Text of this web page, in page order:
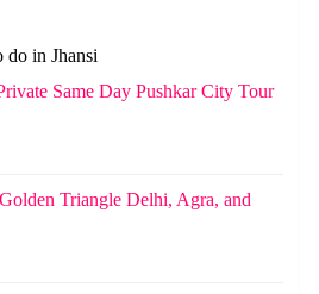
do in Jhansi
Same Day Pushkar City Tour
Triangle Delhi, Agra, and